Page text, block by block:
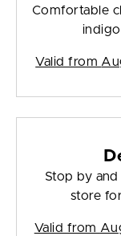
Comfortable
Valid from
Stop by
store
Valid from